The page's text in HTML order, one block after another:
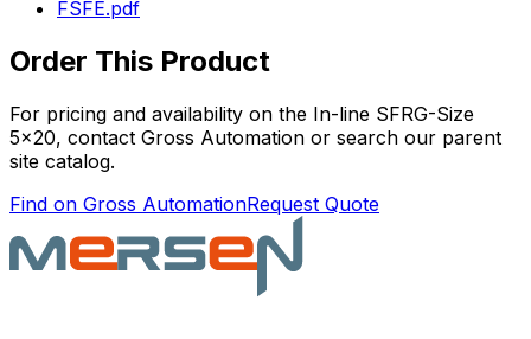
FSFE.pdf
Order This Product
For pricing and availability on the In-line SFRG-Size
5x20, contact Gross Automation or search our parent
site catalog.
Find on Gross AutomationRequest Quote